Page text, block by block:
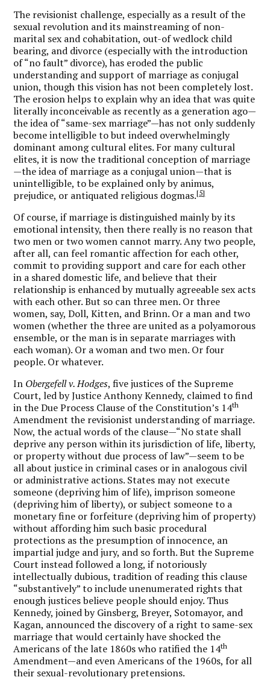
The revisionist challenge, especially as a result of the
sexual revolution and its mainstreaming of non-
marital sex and cohabitation, out-of wedlock child
bearing, and divorce (especially with the introduction
of “no fault” divorce), has eroded the public
understanding and support of marriage as conjugal
union, though this vision has not been completely lost.
The erosion helps to explain why an idea that was quite
literally inconceivable as recently as a generation ago—
the idea of “same-sex marriage”—has not only suddenly
become intelligible to but indeed overwhelmingly
dominant among cultural elites. For many cultural
elites, it is now the traditional conception of marriage
—the idea of marriage as a conjugal union—that is
unintelligible, to be explained only by animus,
prejudice, or antiquated religious dogmas.[5]
Of course, if marriage is distinguished mainly by its
emotional intensity, then there really is no reason that
two men or two women cannot marry. Any two people,
after all, can feel romantic affection for each other,
commit to providing support and care for each other
in a shared domestic life, and believe that their
relationship is enhanced by mutually agreeable sex acts
with each other. But so can three men. Or three
women, say, Doll, Kitten, and Brinn. Or a man and two
women (whether the three are united as a polyamorous
ensemble, or the man is in separate marriages with
each woman). Or a woman and two men. Or four
people. Or whatever.
In Obergefell v. Hodges, five justices of the Supreme
Court, led by Justice Anthony Kennedy, claimed to find
in the Due Process Clause of the Constitution’s 14th
Amendment the revisionist understanding of marriage.
Now, the actual words of the clause—“No state shall
deprive any person within its jurisdiction of life, liberty,
or property without due process of law”—seem to be
all about justice in criminal cases or in analogous civil
or administrative actions. States may not execute
someone (depriving him of life), imprison someone
(depriving him of liberty), or subject someone to a
monetary fine or forfeiture (depriving him of property)
without affording him such basic procedural
protections as the presumption of innocence, an
impartial judge and jury, and so forth. But the Supreme
Court instead followed a long, if notoriously
intellectually dubious, tradition of reading this clause
“substantively” to include unenumerated rights that
enough justices believe people should enjoy. Thus
Kennedy, joined by Ginsberg, Breyer, Sotomayor, and
Kagan, announced the discovery of a right to same-sex
marriage that would certainly have shocked the
Americans of the late 1860s who ratified the 14th
Amendment—and even Americans of the 1960s, for all
their sexual-revolutionary pretensions.